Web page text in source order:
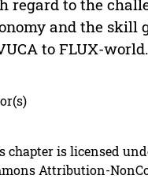
regard to the
and the skill
to FLUX-world.
chapter is licensed
Attribution-